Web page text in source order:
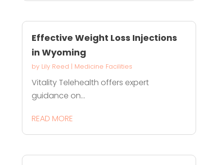
Effective Weight Loss Injections
in Wyoming
by Lily Reed | Medicine Facilities
Vitality Telehealth offers expert
guidance on...
READ MORE